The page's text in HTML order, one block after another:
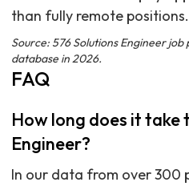
than fully remote positions.
Source: 576 Solutions Engineer
database in 2026.
FAQ
How long does it take
Engineer?
In our data from over 300